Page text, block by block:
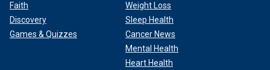
Faith
Discovery
Games & Quizzes
Weight Loss
Sleep Health
Cancer News
Mental Health
Heart Health